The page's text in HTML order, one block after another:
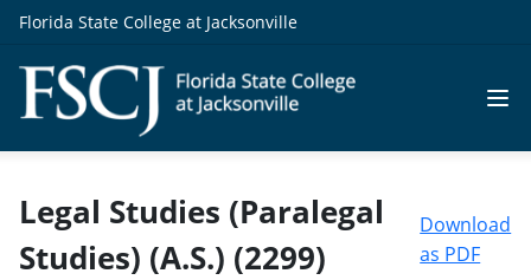
Florida State College at Jacksonville
Legal Studies (Paralegal
Studies) (A.S.) (2299)
Download
as PDF